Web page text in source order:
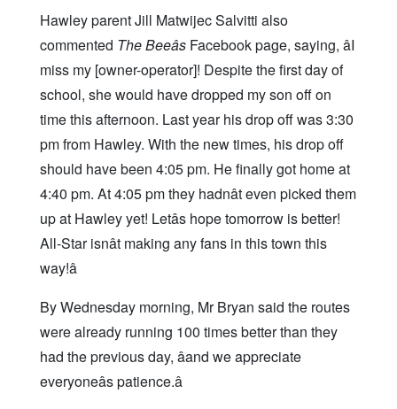
Hawley parent Jill Matwijec Salvitti also
commented The Beeâs Facebook page, saying, âI
miss my [owner-operator]! Despite the first day of
school, she would have dropped my son off on
time this afternoon. Last year his drop off was 3:30
pm from Hawley. With the new times, his drop off
should have been 4:05 pm. He finally got home at
4:40 pm. At 4:05 pm they hadnât even picked them
up at Hawley yet! Letâs hope tomorrow is better!
All-Star isnât making any fans in this town this
way!â
By Wednesday morning, Mr Bryan said the routes
were already running 100 times better than they
had the previous day, âand we appreciate
everyoneâs patience.â